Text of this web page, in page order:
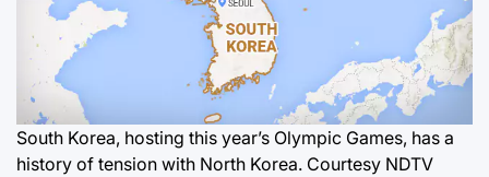
South Korea, hosting this year’s Olympic Games, has a
history of tension with North Korea. Courtesy NDTV